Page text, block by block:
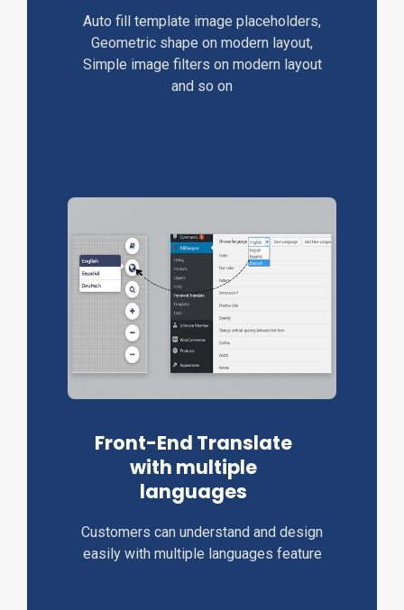
Auto fill template image placeholders,
Geometric shape on modern layout,
Simple image filters on modern layout
and so on
Front-End Translate
with multiple
languages
Customers can understand and design
easily with multiple languages feature